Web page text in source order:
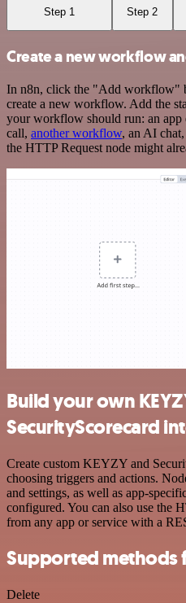
Step 1 Step 2
Create a new workflow
In n8n, click the "Add workflow"
create a new workflow. Add the
your workflow should run: an app
call, another workflow, an AI
the HTTP Request node might
Build your own
SecurityScorecard
Create custom KEYZY and
choosing triggers and actions.
and settings, as well as app-
configured. You can also use the
from any app or service with a
Supported methods
Delete